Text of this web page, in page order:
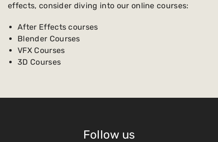
effects, consider diving into our online courses:
After Effects courses
Blender Courses
VFX Courses
3D Courses
Follow us